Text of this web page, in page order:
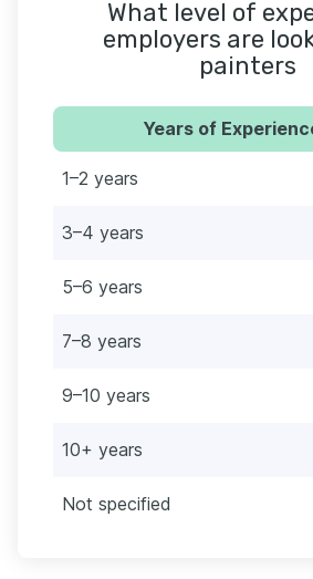
What level of
employers are
painters
Years of
1–2 years
3–4 years
5–6 years
7–8 years
9–10 years
10+ years
Not specified